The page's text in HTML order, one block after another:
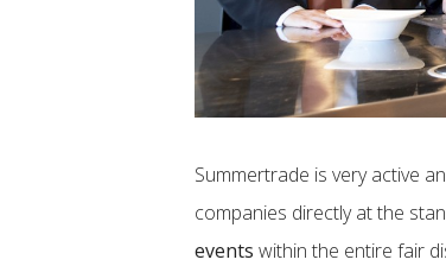
Summertrade is very active
companies directly at the
events within the entire fair